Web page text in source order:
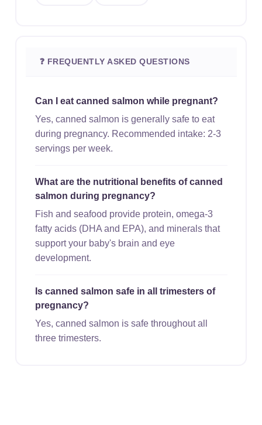
❓ FREQUENTLY ASKED QUESTIONS
Can I eat canned salmon while pregnant?
Yes, canned salmon is generally safe to eat
during pregnancy. Recommended intake: 2-3
servings per week.
What are the nutritional benefits of canned
salmon during pregnancy?
Fish and seafood provide protein, omega-3
fatty acids (DHA and EPA), and minerals that
support your baby's brain and eye
development.
Is canned salmon safe in all trimesters of
pregnancy?
Yes, canned salmon is safe throughout all
three trimesters.